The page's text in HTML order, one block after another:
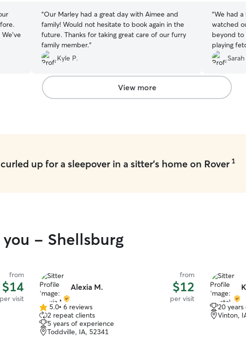
“Our Marley had a great day with Aimee and
family! Would not hesitate to book again in the
future. Thanks for taking great care of our furry
family member.”
Kyle P.
“We had
watched
beyond to
playing
exploring
stopping
showing
Sarah
View more
up for a sleepover in a sitter's home on Rover 1
you - Shellsburg
from
$14
per visit
Alexia M.
from
$12
per visit
5.0
out
of
5
5.0• 6 reviews
2 repeat clients
5 years of experience
Toddville, IA, 52341
20
Vinton,